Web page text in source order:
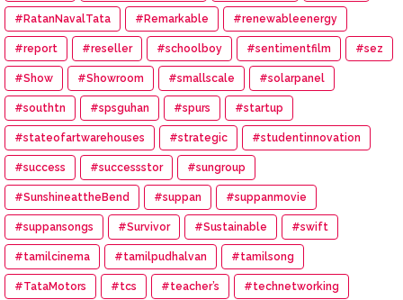
#RatanNavalTata #Remarkable #renewableenergy
#report #reseller #schoolboy #sentimentfilm #sez
#Show #Showroom #smallscale #solarpanel
#southtn #spsguhan #spurs #startup
#stateofartwarehouses #strategic #studentinnovation
#success #successstor #sungroup
#SunshineattheBend #suppan #suppanmovie
#suppansongs #Survivor #Sustainable #swift
#tamilcinema #tamilpudhalvan #tamilsong
#TataMotors #tcs #teacher’s #technetworking